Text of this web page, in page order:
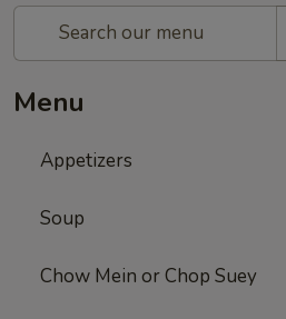
Menu
Appetizers
Soup
Chow Mein or Chop Suey